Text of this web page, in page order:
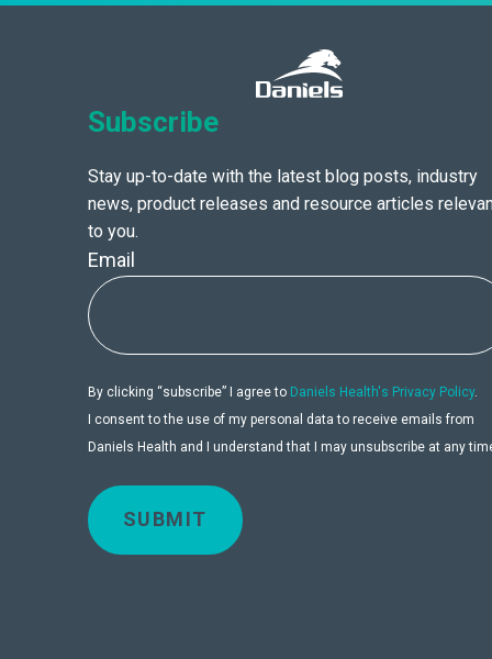
Subscribe
Stay up-to-date with the latest blog posts, industry
news, product releases and resource articles
to you.
Email
By clicking “subscribe” I agree to Daniels Health's Privacy Policy.
I consent to the use of my personal data to receive emails from
Daniels Health and I understand that I may unsubscribe at any
SUBMIT